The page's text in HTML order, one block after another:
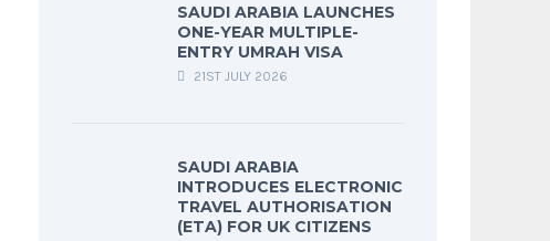
SAUDI ARABIA LAUNCHES
ONE-YEAR MULTIPLE-
ENTRY UMRAH VISA
21ST JULY 2026
SAUDI ARABIA
INTRODUCES ELECTRONIC
TRAVEL AUTHORISATION
(ETA) FOR UK CITIZENS